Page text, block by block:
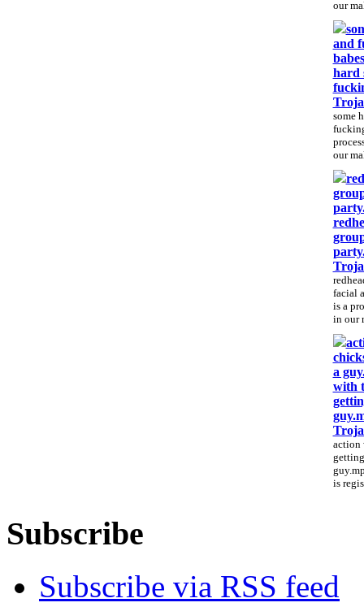
our
and
hard
some
our
facial
is a
in our
a
with
action
is
Subscribe
Subscribe via RSS feed